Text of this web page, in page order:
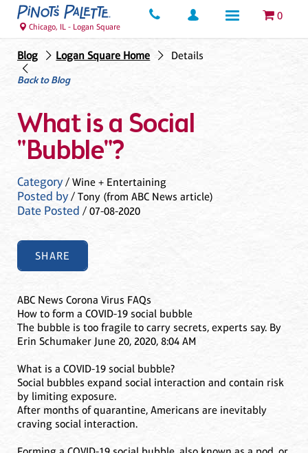
0
Chicago, IL - Logan Square
Blog Logan Square Home
Details
Back to Blog
What is a Social
"Bubble"?
Category/ Wine + Entertaining
Posted by/ Tony (from ABC News article)
Date Posted / 07-08-2020
SHARE
ABC News Corona Virus FAQs
How to form a COVID-19 social bubble
The bubble is too fragile to carry secrets, experts say. By
Erin Schumaker June 20, 2020, 8:04 AM
What is a COVID-19 social bubble?
Social bubbles expand social interaction and contain risk
by limiting exposure.
After months of quarantine, Americans are inevitably
craving social interaction.